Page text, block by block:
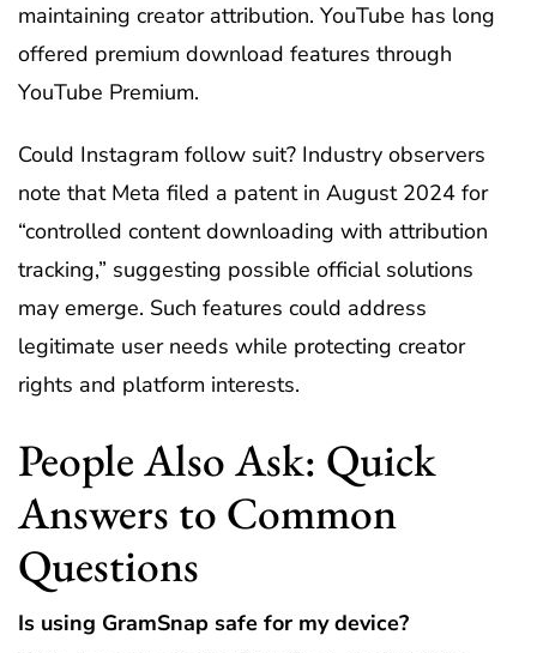
maintaining creator attribution. YouTube has long
offered premium download features through
YouTube Premium.
Could Instagram follow suit? Industry observers
note that Meta filed a patent in August 2024 for
“controlled content downloading with attribution
tracking,” suggesting possible official solutions
may emerge. Such features could address
legitimate user needs while protecting creator
rights and platform interests.
People Also Ask: Quick
Answers to Common
Questions
Is using GramSnap safe for my device?